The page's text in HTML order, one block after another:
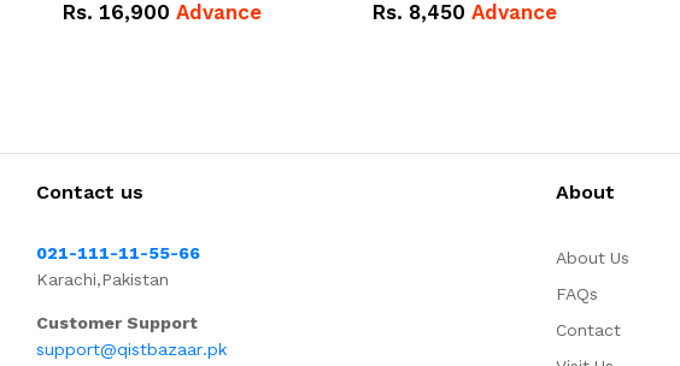
Rs. 16,900 Advance Rs. 8,450 Advance
Contact us
021-111-11-55-66
Karachi,Pakistan
Customer Support
support@qistbazaar.pk
About
About Us
FAQs
Contact